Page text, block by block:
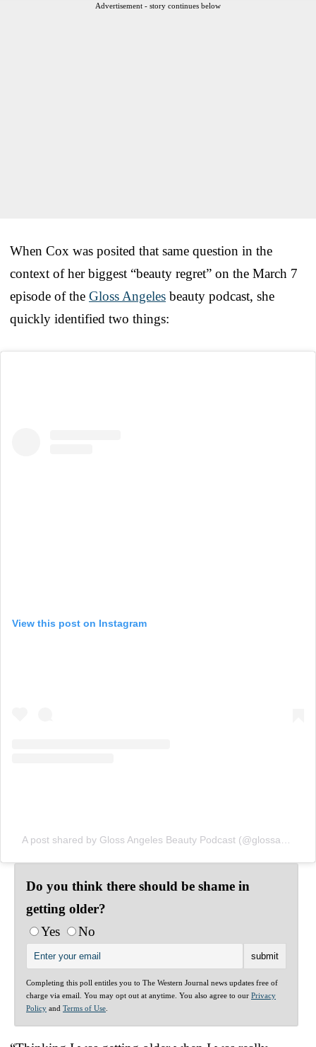
Advertisement - story continues below
When Cox was posited that same question in the
context of her biggest “beauty regret” on the March 7
episode of the Gloss Angeles beauty podcast, she
quickly identified two things:
View this post on Instagram
Do you think there should be shame in
getting older?
Yes
No
Completing this poll entitles you to The Western Journal news updates free of
charge via email. You may opt out at anytime. You also agree to our Privacy
Policy and Terms of Use